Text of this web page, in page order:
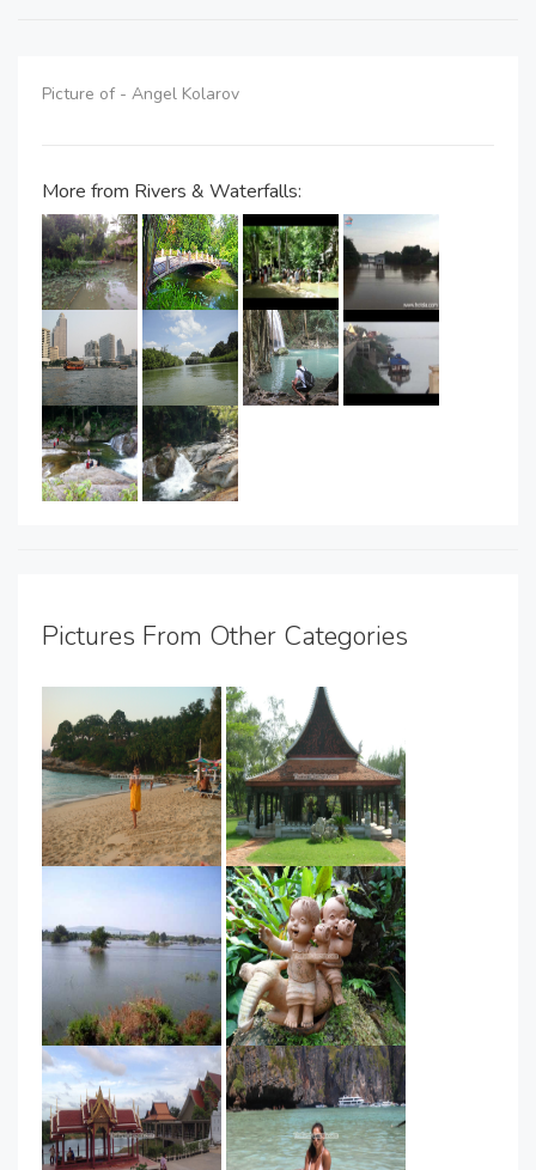
Picture of - Angel Kolarov
More from Rivers & Waterfalls:
Pictures From Other Categories